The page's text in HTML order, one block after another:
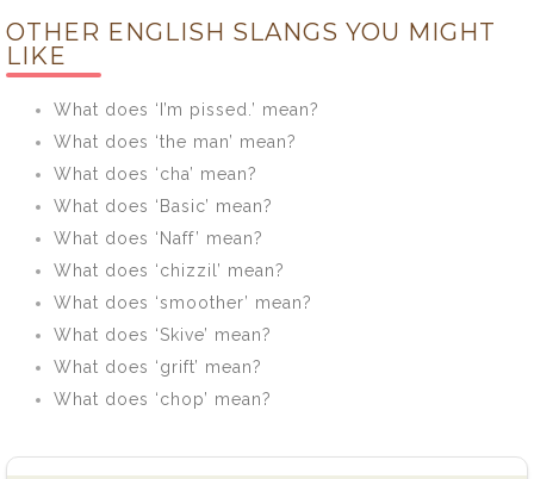
OTHER ENGLISH SLANGS YOU MIGHT
LIKE
What does ‘I’m pissed.’ mean?
What does ‘the man’ mean?
What does ‘cha’ mean?
What does ‘Basic’ mean?
What does ‘Naff’ mean?
What does ‘chizzil’ mean?
What does ‘smoother’ mean?
What does ‘Skive’ mean?
What does ‘grift’ mean?
What does ‘chop’ mean?